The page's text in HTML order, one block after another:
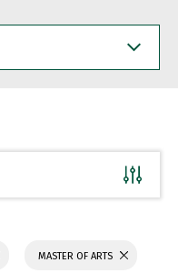
MASTER OF ARTS